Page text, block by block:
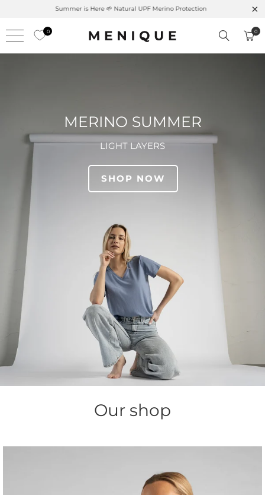
Summer is Here 🌱 Natural UPF Merino Protection
0 0
MERINO SUMMER
LIGHT LAYERS
SHOP NOW
Our shop